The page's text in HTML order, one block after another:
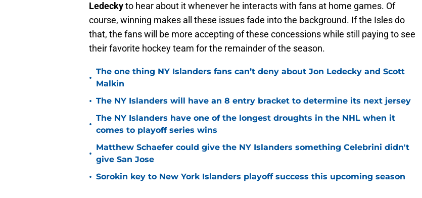
Ledeckyto hear about it whenever he interacts with fans at home games. Of
course, winning makes all these issues fade into the background. If the Isles do
that, the fans will be more accepting of these concessions while still paying to see
their favorite hockey team for the remainder of the season.
•
The one thing NY Islanders fans can’t deny about Jon Ledecky and Scott
Malkin
• The NY Islanders will have an 8 entry bracket to determine its next jersey
•
The NY Islanders have one of the longest droughts in the NHL when it
comes to playoff series wins
•
Matthew Schaefer could give the NY Islanders something Celebrini didn't
give San Jose
• Sorokin key to New York Islanders playoff success this upcoming season